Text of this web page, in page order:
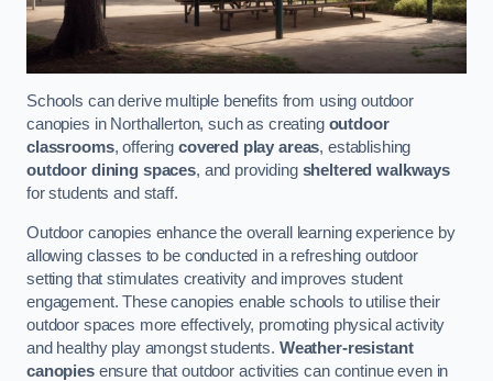
Schools can derive multiple benefits from using outdoor
canopies in Northallerton, such as creating outdoor
classrooms, offering covered play areas, establishing
outdoor dining spaces, and providing sheltered walkways
for students and staff.
Outdoor canopies enhance the overall learning experience by
allowing classes to be conducted in a refreshing outdoor
setting that stimulates creativity and improves student
engagement. These canopies enable schools to utilise their
outdoor spaces more effectively, promoting physical activity
and healthy play amongst students. Weather-resistant
canopiesensure that outdoor activities can continue even in